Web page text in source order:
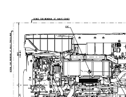
Dynamometer
Spare Parts
Turbocharger
Rail
Mining
Napier
Niigata
Case Studies